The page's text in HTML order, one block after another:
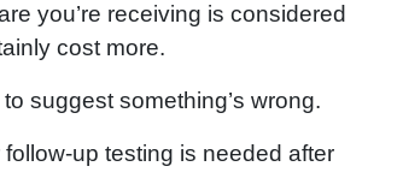
you’re receiving is considered
cost more.
suggest something’s wrong.
up testing is needed after